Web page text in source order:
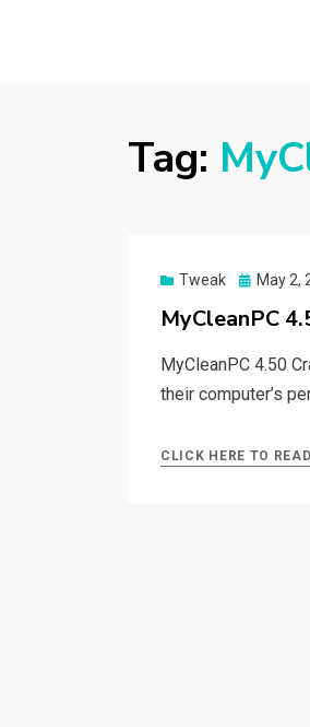
Tag:
Tweak
Posted
May 2,
MyCleanPC
MyCleanPC 4.50
their computer’s
CLICK HERE TO